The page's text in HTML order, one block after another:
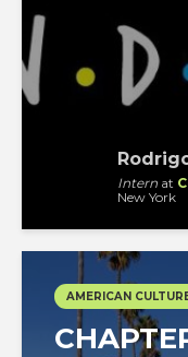
Intern at
New York
AMERICAN